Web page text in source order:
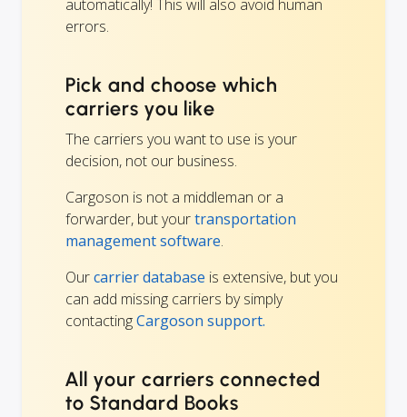
automatically! This will also avoid human
errors.
Pick and choose which
carriers you like
The carriers you want to use is your
decision, not our business.
Cargoson is not a middleman or a
forwarder, but yourtransportation
management software.
Ourcarrier database is extensive, but you
can add missing carriers by simply
contactingCargoson support.
All your carriers connected
to Standard Books